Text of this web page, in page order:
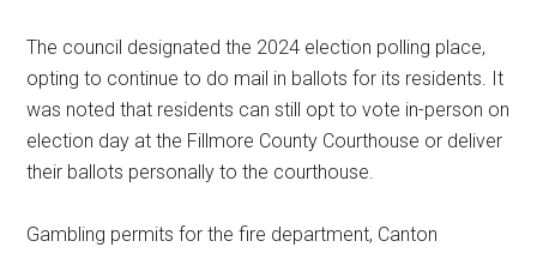
The council designated the 2024 election polling place,
opting to continue to do mail in ballots for its residents. It
was noted that residents can still opt to vote in-person on
election day at the Fillmore County Courthouse or deliver
their ballots personally to the courthouse.
Gambling permits for the fire department, Canton